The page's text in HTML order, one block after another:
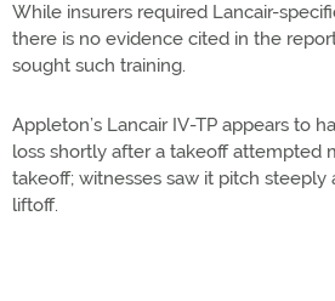
While insurers required Lancair-
there is no evidence cited in the
sought such training.
Appleton’s Lancair IV-TP appears to
loss shortly after a takeoff attempted
takeoff; witnesses saw it pitch steeply
liftoff.